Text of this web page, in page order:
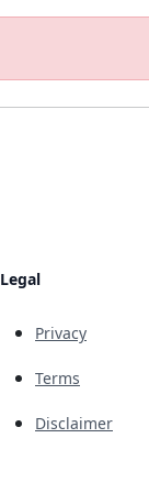
Legal
Privacy
Terms
Disclaimer